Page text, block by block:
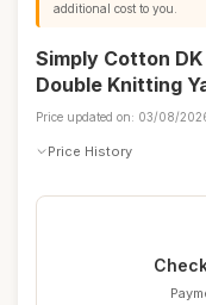
additional cost to you.
Simply Cotton
Double Knitting
Price updated on: 03/08/
Price History